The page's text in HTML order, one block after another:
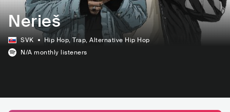
Nerieš
SVK Hip Hop, Trap, Alternative Hip Hop
N/A monthly listeners